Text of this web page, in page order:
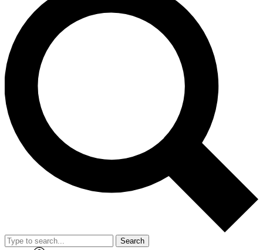
LIVE SCIENCE PRO
Unlimited access to our exclusive features, expert analysis and in-depth
interviews, all ad-free
No ads, ever
Exclusive, original
reporting
video
Member-only features
Search